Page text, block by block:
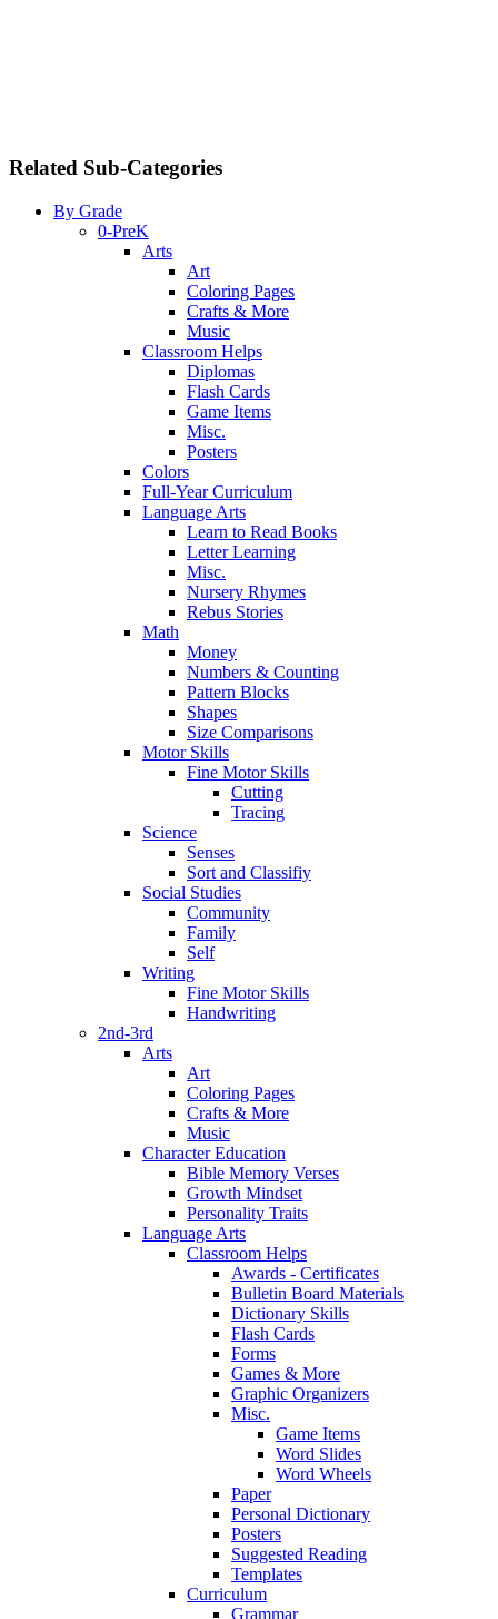
Related Sub-Categories
By Grade
0-PreK
Arts
Art
Coloring Pages
Crafts & More
Music
Classroom Helps
Diplomas
Flash Cards
Game Items
Misc.
Posters
Colors
Full-Year Curriculum
Language Arts
Learn to Read Books
Letter Learning
Misc.
Nursery Rhymes
Rebus Stories
Math
Money
Numbers & Counting
Pattern Blocks
Shapes
Size Comparisons
Motor Skills
Fine Motor Skills
Cutting
Tracing
Science
Senses
Sort and Classifiy
Social Studies
Community
Family
Self
Writing
Fine Motor Skills
Handwriting
2nd-3rd
Arts
Art
Coloring Pages
Crafts & More
Music
Character Education
Bible Memory Verses
Growth Mindset
Personality Traits
Language Arts
Classroom Helps
Awards - Certificates
Bulletin Board Materials
Dictionary Skills
Flash Cards
Forms
Games & More
Graphic Organizers
Misc.
Game Items
Word Slides
Word Wheels
Paper
Personal Dictionary
Posters
Suggested Reading
Templates
Curriculum
Grammar